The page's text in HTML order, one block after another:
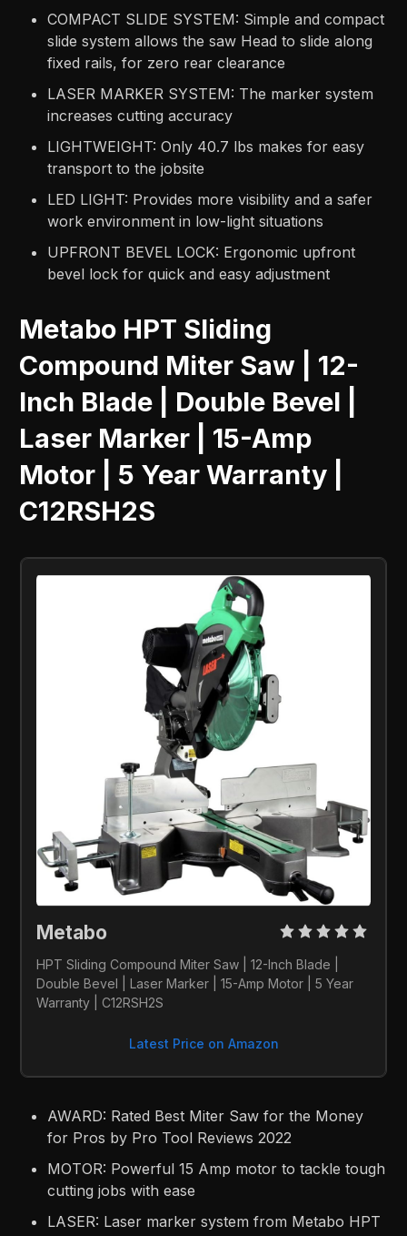
COMPACT SLIDE SYSTEM: Simple and compact
slide system allows the saw Head to slide along
fixed rails, for zero rear clearance
LASER MARKER SYSTEM: The marker system
increases cutting accuracy
LIGHTWEIGHT: Only 40.7 lbs makes for easy
transport to the jobsite
LED LIGHT: Provides more visibility and a safer
work environment in low-light situations
UPFRONT BEVEL LOCK: Ergonomic upfront
bevel lock for quick and easy adjustment
Metabo HPT Sliding
Compound Miter Saw | 12-
Inch Blade | Double Bevel |
Laser Marker | 15-Amp
Motor | 5 Year Warranty |
C12RSH2S
Metabo
HPT Sliding Compound Miter Saw | 12-Inch Blade |
Double Bevel | Laser Marker | 15-Amp Motor | 5 Year
Warranty | C12RSH2S
Latest Price on Amazon
AWARD: Rated Best Miter Saw for the Money
for Pros by Pro Tool Reviews 2022
MOTOR: Powerful 15 Amp motor to tackle tough
cutting jobs with ease
LASER: Laser marker system from Metabo HPT